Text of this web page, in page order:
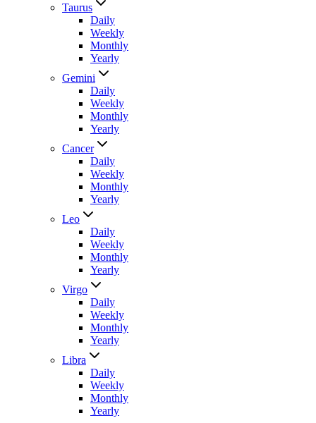
Taurus
Daily
Weekly
Monthly
Yearly
Gemini
Daily
Weekly
Monthly
Yearly
Cancer
Daily
Weekly
Monthly
Yearly
Leo
Daily
Weekly
Monthly
Yearly
Virgo
Daily
Weekly
Monthly
Yearly
Libra
Daily
Weekly
Monthly
Yearly